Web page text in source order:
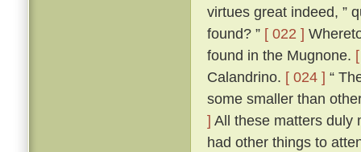
virtues great indeed, ”
found? ” [ 022 ]
found in the Mugnone.
Calandrino. [ 024 ] “
some smaller than
] All these matters duly
had other things to